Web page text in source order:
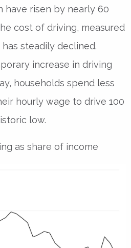
have risen by nearly 60
cost of driving, measured
steadily declined.
increase in driving
households spend less
hourly wage to drive 100
low.
as share of income